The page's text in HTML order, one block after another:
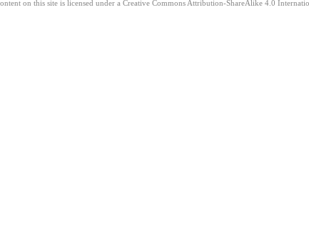
on this site is licensed under a Creative Commons Attribution-ShareAlike 4.0